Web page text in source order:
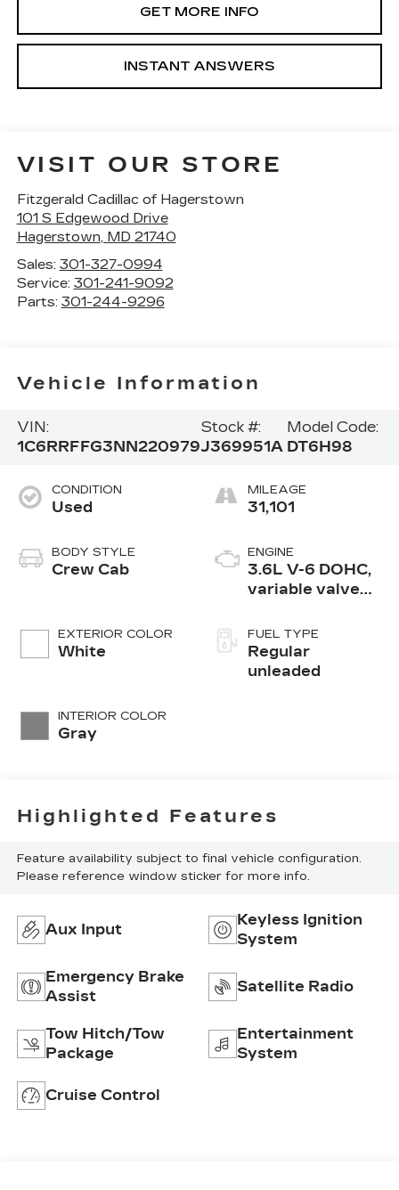
GET MORE INFO
INSTANT ANSWERS
VISIT OUR STORE
Fitzgerald Cadillac of Hagerstown
101 S Edgewood Drive
Hagerstown, MD 21740
Sales: 301-327-0994
Service: 301-241-9092
Parts: 301-244-9296
Vehicle Information
VIN:
1C6RRFFG3NN220979
Stock #:
J369951A
Model Code:
DT6H98
CONDITION
Used
BODY STYLE
Crew Cab
EXTERIOR COLOR
White
INTERIOR COLOR
Gray
MILEAGE
31,101
ENGINE
3.6L V-6 DOHC,
variable valve
unleaded, engine
with 305HP
FUEL TYPE
Regular
unleaded
Highlighted Features
Feature availability subject to final vehicle configuration.
Please reference window sticker for more info.
Aux Input
Keyless Ignition
System
Emergency Brake
Assist
Satellite Radio
Tow Hitch/Tow
Package
Entertainment
System
Cruise Control